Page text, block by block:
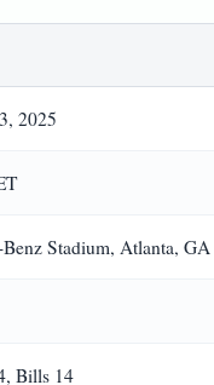
2025
Stadium, Atlanta, GA
Bills 14